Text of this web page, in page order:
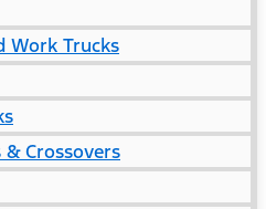
Work Trucks
& Crossovers